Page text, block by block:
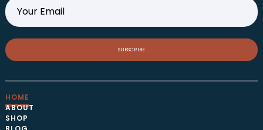
SUBSCRIBE
HOME
ABOUT
SHOP